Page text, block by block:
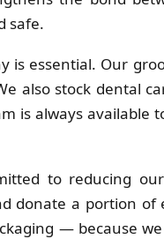
safe.
is essential. Our
also stock dental
is always
to reducing
donate a portion of
— because